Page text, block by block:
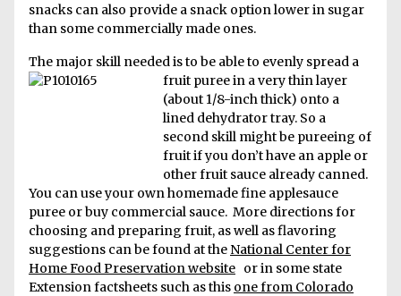
snacks can also provide a snack option lower in sugar
than some commercially made ones.
The major skill needed is to be able to evenly spread a
fruit puree in a very thin layer
(about 1/8-inch thick) onto a
lined dehydrator tray. So a
second skill might be pureeing of
fruit if you don’t have an apple or
other fruit sauce already canned.
You can use your own homemade fine applesauce
puree or buy commercial sauce. More directions for
choosing and preparing fruit, as well as flavoring
suggestions can be found at the National Center for
Home Food Preservation website or in some state
Extension factsheets such as this one from Colorado